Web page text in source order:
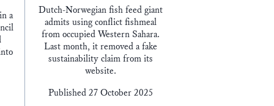
a
Dutch-Norwegian fish feed giant
admits using conflict fishmeal
from occupied Western Sahara.
Last month, it removed a fake
sustainability claim from its
website.
Published 27 October 2025